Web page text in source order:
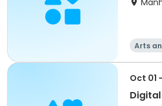
Arts
Oct 01